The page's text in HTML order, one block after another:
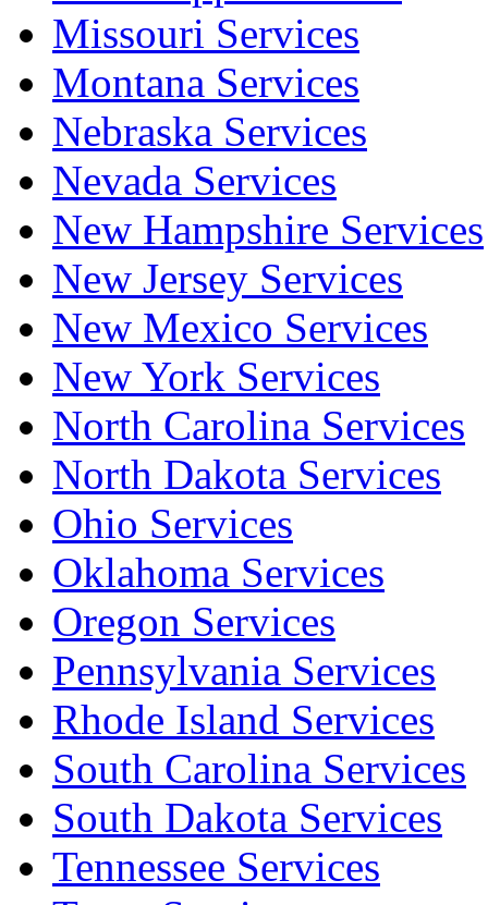
Missouri Services
Montana Services
Nebraska Services
Nevada Services
New Hampshire Services
New Jersey Services
New Mexico Services
New York Services
North Carolina Services
North Dakota Services
Ohio Services
Oklahoma Services
Oregon Services
Pennsylvania Services
Rhode Island Services
South Carolina Services
South Dakota Services
Tennessee Services